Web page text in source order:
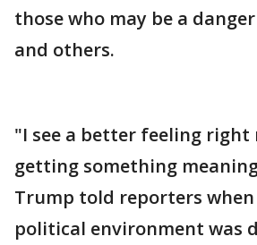
those who may be a
and others.
"I see a better feeling right
getting something
Trump told reporters
political environment was